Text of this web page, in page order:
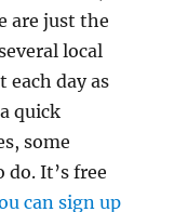
are just the
local
day as
quick
some
It’s free
can sign up